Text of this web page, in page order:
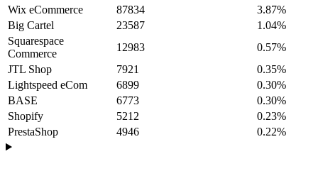
Wix eCommerce
87834
3.87%
Big Cartel
23587
1.04%
Squarespace
Commerce
12983
0.57%
JTL Shop
7921
0.35%
Lightspeed eCom
6899
0.30%
BASE
6773
0.30%
Shopify
5212
0.23%
PrestaShop
4946 0.22%